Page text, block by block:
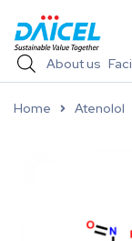
About us
Home Atenolol